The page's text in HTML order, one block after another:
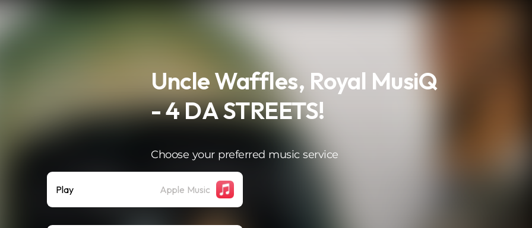
Uncle Waffles, Royal MusiQ
- 4 DA STREETS!
Choose your preferred music service
Play Apple Music